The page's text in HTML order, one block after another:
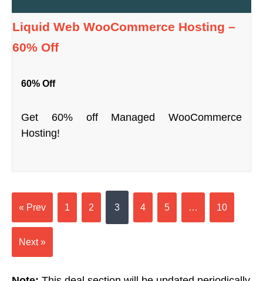
Liquid Web WooCommerce Hosting –
60% Off
60% Off
Get 60% off Managed WooCommerce
Hosting!
« Prev 1 2 3 4 5 … 10
Next »